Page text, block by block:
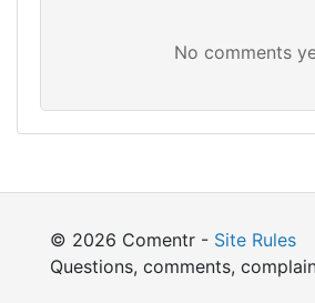
© 2026 Comentr - Site Rules
Questions, comments,